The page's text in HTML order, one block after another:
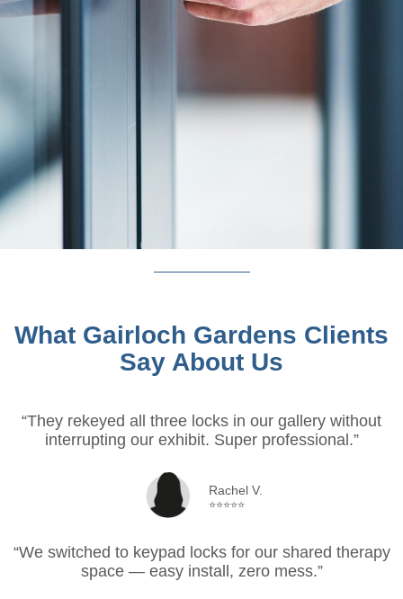
What Gairloch Gardens Clients
Say About Us
“They rekeyed all three locks in our gallery without
interrupting our exhibit. Super professional.”
Rachel V.
⭐⭐⭐⭐⭐
“We switched to keypad locks for our shared therapy
space — easy install, zero mess.”